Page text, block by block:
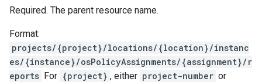
Required. The parent resource name.
Format:
projects/{project}/locations/{location}/instanc
es/{instance}/osPolicyAssignments/{assignment}/r
eports For {project} , either project-number or